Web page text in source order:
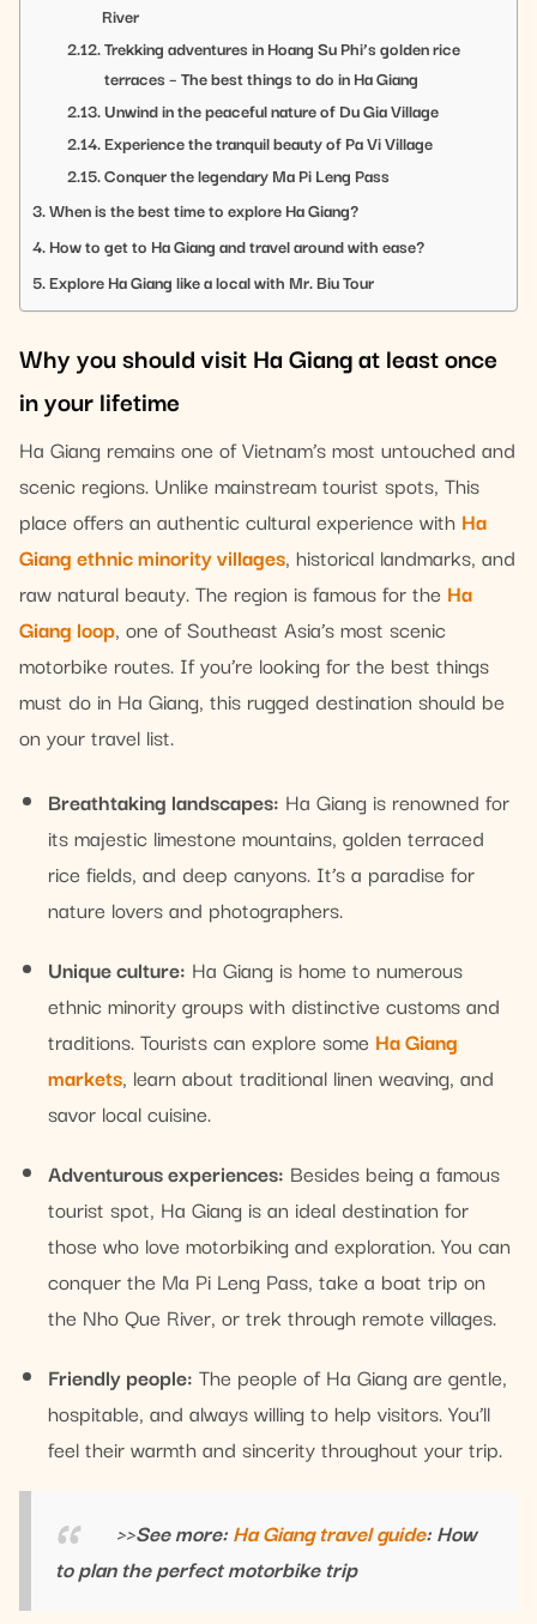
River
Trekking adventures in Hoang Su Phi’s golden rice
terraces – The best things to do in Ha Giang
Unwind in the peaceful nature of Du Gia Village
Experience the tranquil beauty of Pa Vi Village
Conquer the legendary Ma Pi Leng Pass
When is the best time to explore Ha Giang?
How to get to Ha Giang and travel around with ease?
Explore Ha Giang like a local with Mr. Biu Tour
Why you should visit Ha Giang at least once
in your lifetime
Ha Giang remains one of Vietnam’s most untouched and
scenic regions. Unlike mainstream tourist spots, This
place offers an authentic cultural experience with Ha
Giang ethnic minority villages, historical landmarks, and
raw natural beauty. The region is famous for the Ha
Giang loop, one of Southeast Asia’s most scenic
motorbike routes. If you’re looking for the best things
must do in Ha Giang, this rugged destination should be
on your travel list.
Breathtaking landscapes: Ha Giang is renowned for
its majestic limestone mountains, golden terraced
rice fields, and deep canyons. It’s a paradise for
nature lovers and photographers.
Unique culture: Ha Giang is home to numerous
ethnic minority groups with distinctive customs and
traditions. Tourists can explore some Ha Giang
markets, learn about traditional linen weaving, and
savor local cuisine.
Adventurous experiences: Besides being a famous
tourist spot, Ha Giang is an ideal destination for
those who love motorbiking and exploration. You can
conquer the Ma Pi Leng Pass, take a boat trip on
the Nho Que River, or trek through remote villages.
Friendly people: The people of Ha Giang are gentle,
hospitable, and always willing to help visitors. You’ll
feel their warmth and sincerity throughout your trip.
>>See more:Ha Giang travel guide: How
to plan the perfect motorbike trip